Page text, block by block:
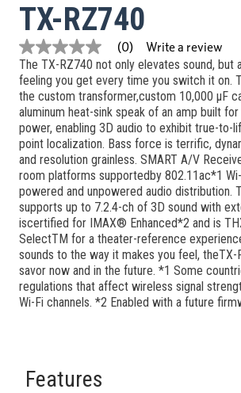
TX-RZ740
No
rating
value
Same
page
link.
(0) Write a review
The TX-RZ740 not only elevates sound, but
feeling you get every time you switch it on.
the custom transformer,custom 10,000 μF
aluminum heat-sink speak of an amp built
power, enabling 3D audio to exhibit true-to-
point localization. Bass force is terrific,
and resolution grainless. SMART A/V
room platforms supportedby 802.11ac*1
powered and unpowered audio distribution.
supports up to 7.2.4-ch of 3D sound with
iscertified for IMAX® Enhanced*2 and is
SelectTM for a theater-reference
sounds to the way it makes you feel, theTX-
savor now and in the future. *1 Some
regulations that affect wireless signal
Wi-Fi channels. *2 Enabled with a future
Features